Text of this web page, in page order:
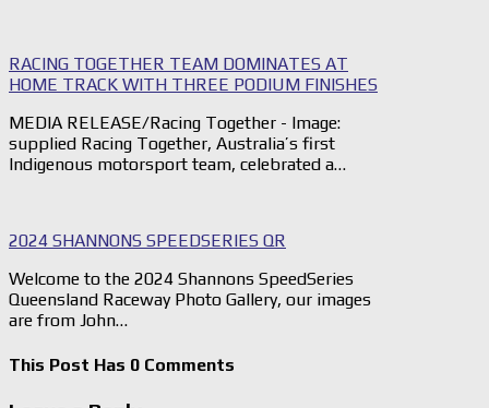
RACING TOGETHER TEAM DOMINATES AT
HOME TRACK WITH THREE PODIUM FINISHES
MEDIA RELEASE/Racing Together - Image:
supplied Racing Together, Australia’s first
Indigenous motorsport team, celebrated a…
2024 SHANNONS SPEEDSERIES QR
Welcome to the 2024 Shannons SpeedSeries
Queensland Raceway Photo Gallery, our images
are from John…
This Post Has 0 Comments